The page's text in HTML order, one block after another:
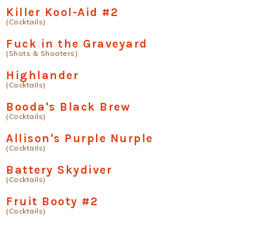
Killer Kool-Aid #2
(Cocktails)
Fuck in the Graveyard
(Shots & Shooters)
Highlander
(Cocktails)
Booda's Black Brew
(Cocktails)
Allison's Purple Nurple
(Cocktails)
Battery Skydiver
(Cocktails)
Fruit Booty #2
(Cocktails)